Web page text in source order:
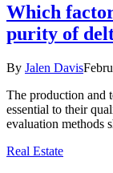
Which
purity of
By Jalen Davis
The production and
essential to their
evaluation methods
Real Estate